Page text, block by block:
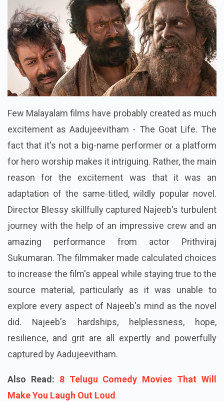
Few Malayalam films have probably created as much
excitement as Aadujeevitham - The Goat Life. The
fact that it's not a big-name performer or a platform
for hero worship makes it intriguing. Rather, the main
reason for the excitement was that it was an
adaptation of the same-titled, wildly popular novel.
Director Blessy skillfully captured Najeeb's turbulent
journey with the help of an impressive crew and an
amazing performance from actor Prithviraj
Sukumaran. The filmmaker made calculated choices
to increase the film's appeal while staying true to the
source material, particularly as it was unable to
explore every aspect of Najeeb's mind as the novel
did. Najeeb's hardships, helplessness, hope,
resilience, and grit are all expertly and powerfully
captured by Aadujeevitham.
Also Read: 8 Telugu Comedy Movies That Will
Make You Laugh Out Loud